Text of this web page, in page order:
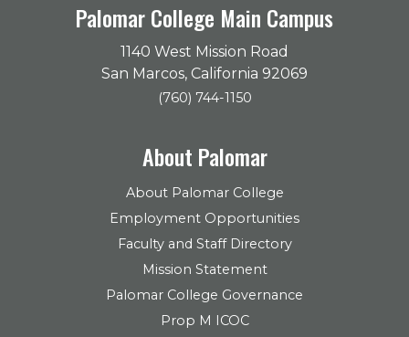
Palomar College Main Campus
1140 West Mission Road
San Marcos, California 92069
(760) 744-1150
About Palomar
About Palomar College
Employment Opportunities
Faculty and Staff Directory
Mission Statement
Palomar College Governance
Prop M ICOC